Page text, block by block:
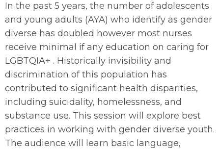
In the past 5 years, the number of adolescents
and young adults (AYA) who identify as gender
diverse has doubled however most nurses
receive minimal if any education on caring for
LGBTQIA+ . Historically invisibility and
discrimination of this population has
contributed to significant health disparities,
including suicidality, homelessness, and
substance use. This session will explore best
practices in working with gender diverse youth.
The audience will learn basic language,